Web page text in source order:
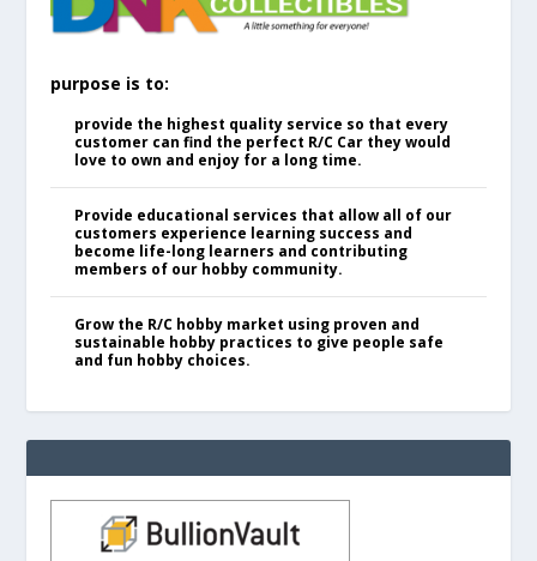
purpose is to:
provide the highest quality service so that every
customer can find the perfect R/C Car they would
love to own and enjoy for a long time.
Provide educational services that allow all of our
customers experience learning success and
become life-long learners and contributing
members of our hobby community.
Grow the R/C hobby market using proven and
sustainable hobby practices to give people safe
and fun hobby choices.